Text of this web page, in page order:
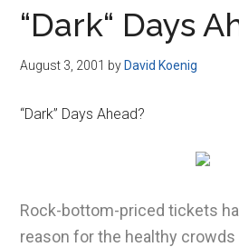
“Dark“ Days
August 3, 2001 by David Koenig
“Dark” Days Ahead?
Rock-bottom-priced tickets
reason for the healthy crowds